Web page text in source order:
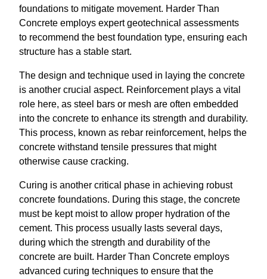
foundations to mitigate movement. Harder Than
Concrete employs expert geotechnical assessments
to recommend the best foundation type, ensuring each
structure has a stable start.
The design and technique used in laying the concrete
is another crucial aspect. Reinforcement plays a vital
role here, as steel bars or mesh are often embedded
into the concrete to enhance its strength and durability.
This process, known as rebar reinforcement, helps the
concrete withstand tensile pressures that might
otherwise cause cracking.
Curing is another critical phase in achieving robust
concrete foundations. During this stage, the concrete
must be kept moist to allow proper hydration of the
cement. This process usually lasts several days,
during which the strength and durability of the
concrete are built. Harder Than Concrete employs
advanced curing techniques to ensure that the